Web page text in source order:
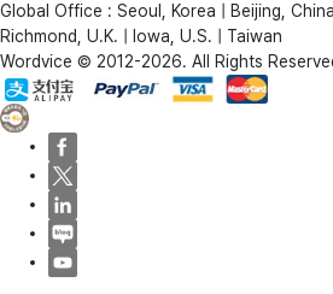
Global Office : Seoul, Korea | Beijing,
Richmond, U.K. | Iowa, U.S. | Taiwan
Wordvice © 2012-2026. All Rights